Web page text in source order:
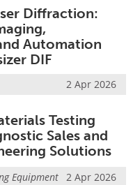
Diffraction:
Automation
DIF
2 Apr 2026
Testing
Sales and
Solutions
Equipment 2 Apr 2026